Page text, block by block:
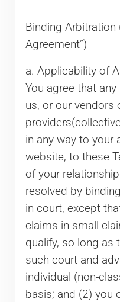
Binding Arbitration
Agreement”)
a. Applicability of
You agree that
us, or our vendors
in any way to your
website, to these
of your
resolved by
in court, except
claims in small
qualify, so long as
such court and
individual (non-
basis; and (2) you